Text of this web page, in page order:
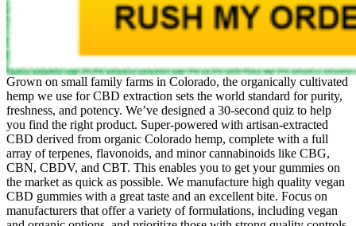
Grown on small family farms in Colorado, the organically cultivated
hemp we use for CBD extraction sets the world standard for purity,
freshness, and potency. We’ve designed a 30-second quiz to help
you find the right product. Super-powered with artisan-extracted
CBD derived from organic Colorado hemp, complete with a full
array of terpenes, flavonoids, and minor cannabinoids like CBG,
CBN, CBDV, and CBT. This enables you to get your gummies on
the market as quick as possible. We manufacture high quality vegan
CBD gummies with a great taste and an excellent bite. Focus on
manufacturers that offer a variety of formulations, including vegan